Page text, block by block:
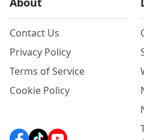
Contact Us
Privacy Policy
Terms of Service
Cookie Policy